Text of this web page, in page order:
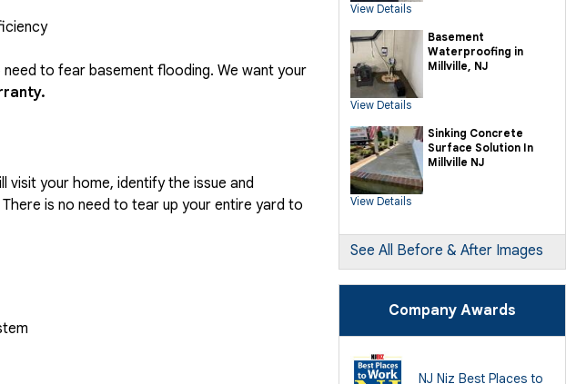
Crawl Space Repair Services &
CleanSpace Encapsulation Vapor
Barriers And Liners
Turtl Access Hatch
EverLast Crawl Space Doors
Sanidry Csb Dehumidifier
SmartDrain Water Drainage
SilverGlo Wall Insulation
TerraBlock Floor Insulation
Crawl-o-Sphere Crawl Space Fan
WallCap Block Wall Sealer
SmartVent Flood Vents
Foundation Repair Services &
Products
Push Pier Underpinning For Settlement,
Geo-lock Wall Anchors
Geo-lock Helical Anchors
PowerBrace Bowed Wall Repair
CarbonArmor Fiber Wall Repair
PolyLevel Concrete Lifting
EZ Post Deck Repair
Shotcrete Wall Restoration
Finishing / Remodeling
Everlast Wall Panels
Insulated Wall Panels
View Details
Basement
Waterproofing in
Millville, NJ
View Details
Sinking Concrete
Surface Solution In
Millville NJ
View Details
See All Before & After Images
Company Awards
NJ Niz Best Places to
to fear basement flooding. We want your
your home, identify the issue and
is no need to tear up your entire yard to